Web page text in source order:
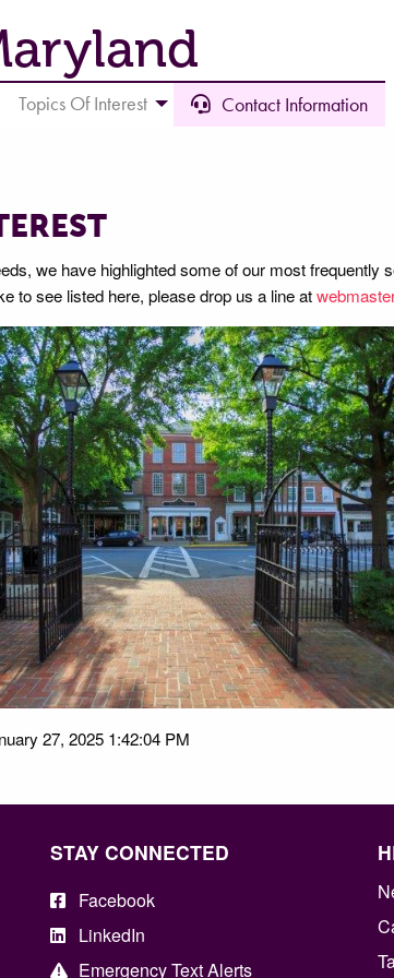
Topics Of Interest Contact Information
we have highlighted some of our most frequently
to see listed here, please drop us a line at
27, 2025 1:42:04 PM
STAY CONNECTED
Facebook
LinkedIn
Emergency Text Alerts